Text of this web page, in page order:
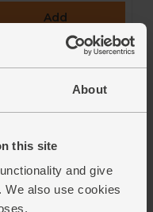
About
this site
and give
We also use cookies
Add